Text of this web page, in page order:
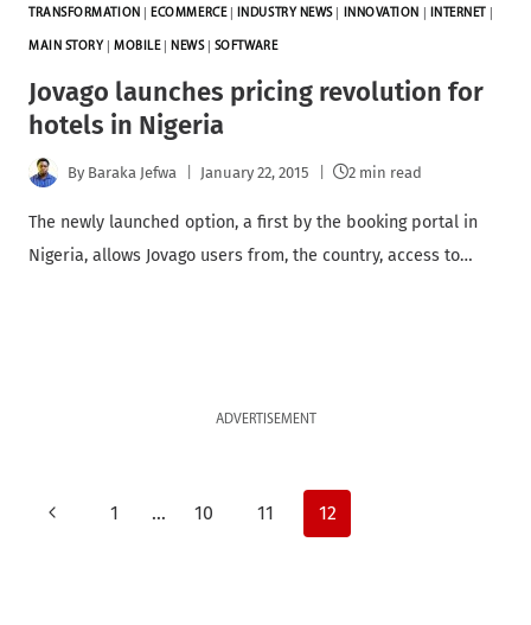
TRANSFORMATION ECOMMERCE| INDUSTRY NEWS| INNOVATION INTERNET
MAIN STORY |MOBILE| NEWS| SOFTWARE
Jovago launches pricing revolution for
hotels in Nigeria
By Baraka Jefwa January 22, 2015 2 min read
The newly launched option, a first by the booking portal in
Nigeria, allows Jovago users from, the country, access to…
ADVERTISEMENT
Page
Previous1 … 10 11 12